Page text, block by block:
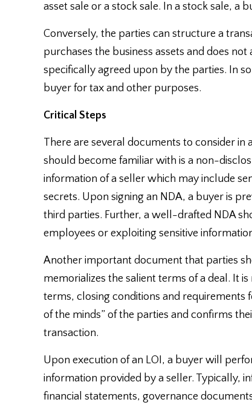
asset sale or a stock sale. In a stock sale, a
Conversely, the parties can structure a
purchases the business assets and does
specifically agreed upon by the parties. In
buyer for tax and other purposes.
Critical Steps
There are several documents to consider
should become familiar with is a non-
information of a seller which may include
secrets. Upon signing an NDA, a buyer is
third parties. Further, a well-drafted NDA
employees or exploiting sensitive
Another important document that parties
memorializes the salient terms of a deal. It
terms, closing conditions and requirements
of the minds” of the parties and confirms
transaction.
Upon execution of an LOI, a buyer will
information provided by a seller. Typically,
financial statements, governance